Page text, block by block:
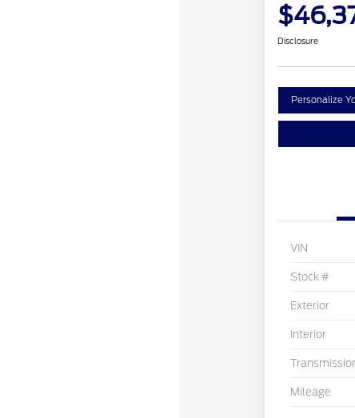
Disclosure
Personalize
VIN
Stock #
Exterior
Interior
Mileage